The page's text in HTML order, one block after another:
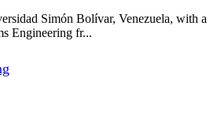
Simón Bolívar, Venezuela, with a
Engineering fr...